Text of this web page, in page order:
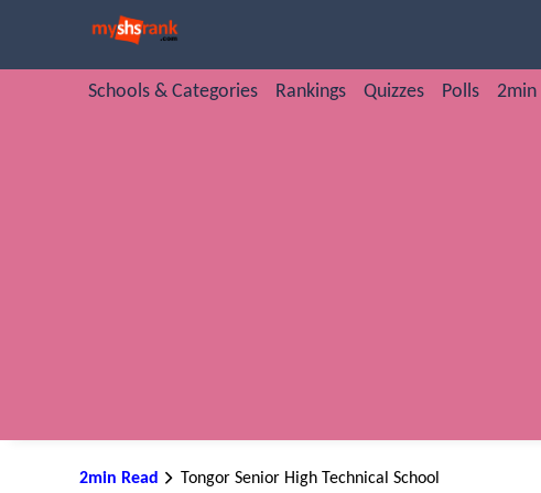
Schools & Categories Rankings Quizzes Polls 2min
2min Read Tongor Senior High Technical School